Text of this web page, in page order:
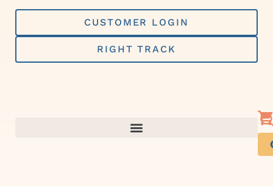
Skip
content
CUSTOMER LOGIN
RIGHT TRACK